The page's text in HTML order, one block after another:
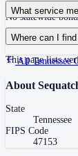
No — Tennessee
No statewide
What service
Personal service,
Where can I
This page lists
AllTennessee
About
State
Tennessee
FIPS Code
47153